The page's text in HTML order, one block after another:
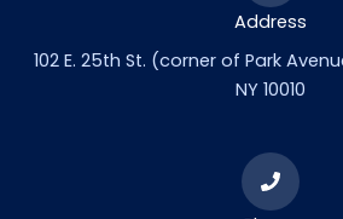
Address
102 E. 25th St. (corner of Park
NY 10010